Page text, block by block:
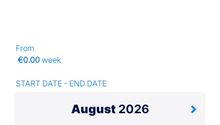
From
€0.00 week
START DATE - END DATE
August 2026